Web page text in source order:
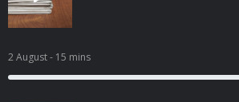
2 August- 15 mins